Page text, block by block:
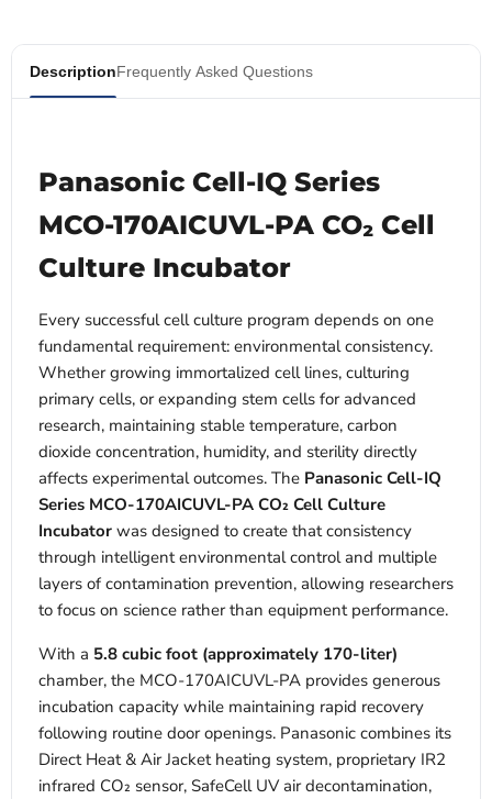
DescriptionFrequently Asked Questions
Panasonic Cell-IQ Series
MCO-170AICUVL-PA CO₂ Cell
Culture Incubator
Every successful cell culture program depends on one
fundamental requirement: environmental consistency.
Whether growing immortalized cell lines, culturing
primary cells, or expanding stem cells for advanced
research, maintaining stable temperature, carbon
dioxide concentration, humidity, and sterility directly
affects experimental outcomes. The Panasonic Cell-IQ
Series MCO-170AICUVL-PA CO₂ Cell Culture
Incubator was designed to create that consistency
through intelligent environmental control and multiple
layers of contamination prevention, allowing researchers
to focus on science rather than equipment performance.
With a 5.8 cubic foot (approximately 170-liter)
chamber, the MCO-170AICUVL-PA provides generous
incubation capacity while maintaining rapid recovery
following routine door openings. Panasonic combines its
Direct Heat & Air Jacket heating system, proprietary IR2
infrared CO₂ sensor, SafeCell UV air decontamination,